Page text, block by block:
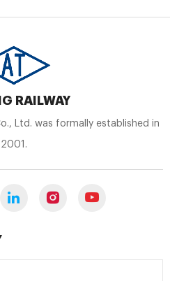
RAILWAY
Ltd. was formally established in
2001.